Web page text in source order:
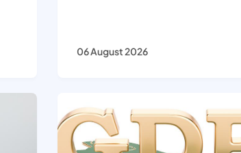
06 August 2026